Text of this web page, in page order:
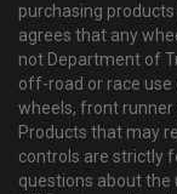
purchasing
agrees that any
not Department of
off-road or race use
wheels, front runner
Products that may
controls are strictly
questions about